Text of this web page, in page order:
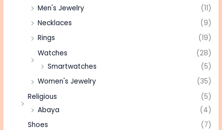
Men's Jewelry
(11)
Necklaces
(9)
Rings
(19)
Watches
(28)
Smartwatches
(5)
Women's Jewelry
(35)
Religious
(5)
Abaya
(4)
Shoes
(7)